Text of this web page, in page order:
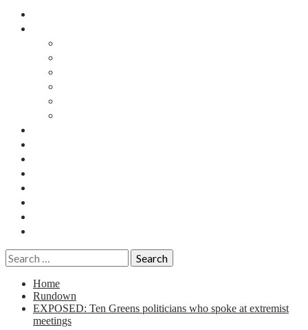
Search
for:
Home
Rundown
EXPOSED: Ten Greens politicians who spoke at extremist
meetings